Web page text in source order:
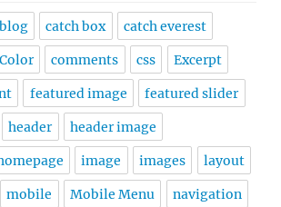
blog catch box catch everest
Color comments css Excerpt
featured image featured slider
header header image
image images layout
mobile Mobile Menu navigation